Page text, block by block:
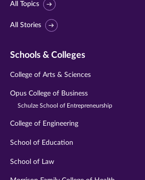
All Topics
All Stories
Schools & Colleges
College of Arts & Sciences
Opus College of Business
Schulze School of Entrepreneurship
College of Engineering
School of Education
School of Law